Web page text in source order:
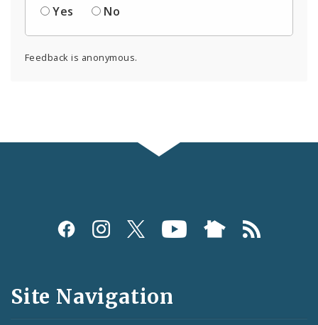
Yes
No
Feedback is anonymous.
Social
and
Feeds
Site Navigation